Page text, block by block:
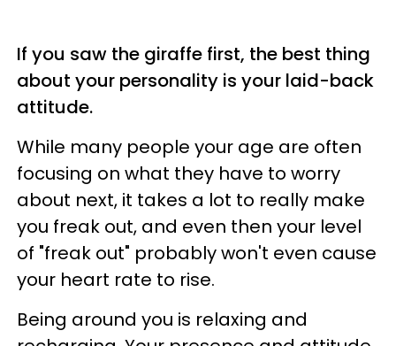
If you saw the giraffe first, the best thing
about your personality is your laid-back
attitude.
While many people your age are often
focusing on what they have to worry
about next, it takes a lot to really make
you freak out, and even then your level
of "freak out" probably won't even cause
your heart rate to rise.
Being around you is relaxing and